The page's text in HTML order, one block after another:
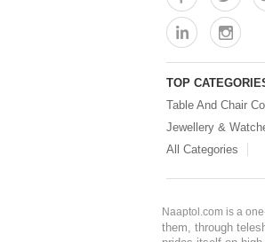
TOP
Table And Chair
Jewellery &
All Categories
Naaptol.com is a
them, through